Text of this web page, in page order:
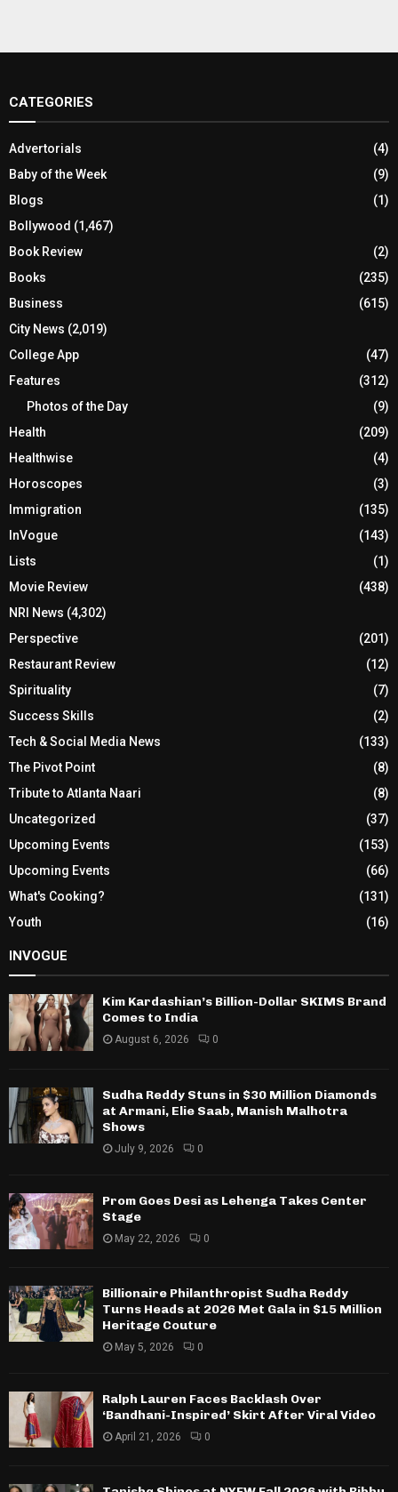
CATEGORIES
Advertorials
(4)
Baby of the Week
(9)
Blogs
(1)
Bollywood (1,467)
Book Review
(2)
Books
(235)
Business
(615)
City News (2,019)
College App
(47)
Features
(312)
Photos of the Day
(9)
Health
(209)
Healthwise
(4)
Horoscopes
(3)
Immigration
(135)
InVogue
(143)
Lists
(1)
Movie Review
(438)
NRI News (4,302)
Perspective
(201)
Restaurant Review
(12)
Spirituality
(7)
Success Skills
(2)
Tech & Social Media News
(133)
The Pivot Point
(8)
Tribute to Atlanta Naari
(8)
Uncategorized
(37)
Upcoming Events
(153)
Upcoming Events
(66)
What's Cooking?
(131)
Youth
(16)
INVOGUE
Kim Kardashian’s Billion-Dollar SKIMS Brand
Comes to India
August 6, 2026 0
Sudha Reddy Stuns in $30 Million Diamonds
at Armani, Elie Saab, Manish Malhotra
Shows
July 9, 2026 0
Prom Goes Desi as Lehenga Takes Center
Stage
May 22, 2026 0
Billionaire Philanthropist Sudha Reddy
Turns Heads at 2026 Met Gala in $15 Million
Heritage Couture
May 5, 2026 0
Ralph Lauren Faces Backlash Over
‘Bandhani-Inspired’ Skirt After Viral Video
April 21, 2026 0